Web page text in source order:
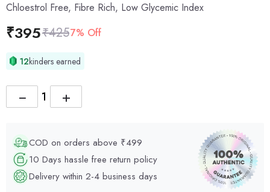
Chloestrol Free, Fibre Rich, Low Glycemic Index
₹395₹4257% Off
12kinders earned
+
−
COD on orders above ₹499
10 Days hassle free return policy
Delivery within 2-4 business days